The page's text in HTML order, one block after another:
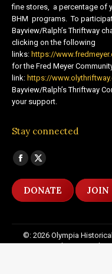
fine stores, a percentage of
BHM programs. To
Bayview/Ralph’s Thriftway
clicking on the following
links: https://
for the Fred Meyer
link: https://
Bayview/Ralph’s Thriftway
your support.
Stay connected
Find us on:
Facebook
page
opens
new
window
X
page
opens
new
window
DONATE JOIN
©: 2026 Olympia
except as otherwise